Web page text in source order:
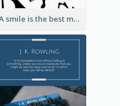
A smile is the best makeup a girl could wear. - Marilyn Monroe